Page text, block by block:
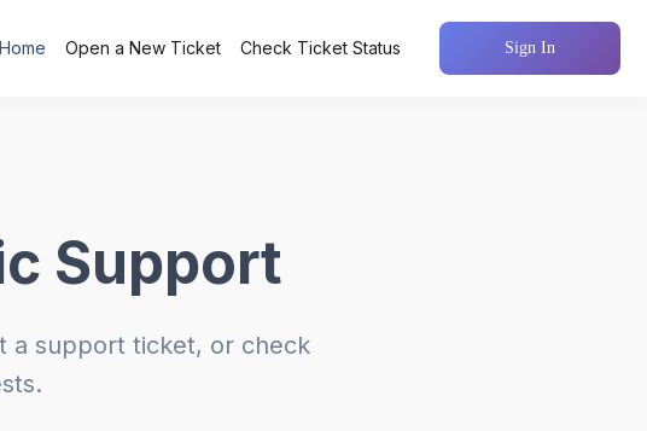
Open a New Ticket Check Ticket Status Sign In
Support
a support ticket, or check